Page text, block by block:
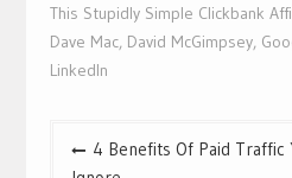
This Stupidly Simple Clickbank
Dave Mac, David McGimpsey,
LinkedIn
navigation
4 Benefits Of Paid Traffic